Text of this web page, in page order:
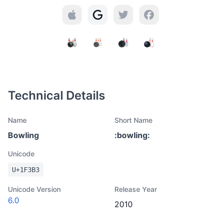
Technical Details
Name
Bowling
Short Name
:bowling:
Unicode
U+1F3B3
Unicode Version
6.0
Release Year
2010